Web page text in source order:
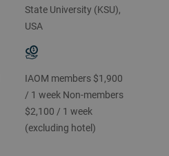
State University (KSU),
USA
IAOM members $1,900
/ 1 week Non-members
$2,100 / 1 week
(excluding hotel)